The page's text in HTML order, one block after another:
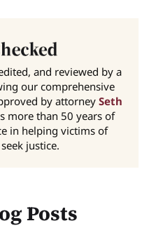
and reviewed by a
our comprehensive
by attorney Seth
more than 50 years of
in helping victims of
justice.
Posts